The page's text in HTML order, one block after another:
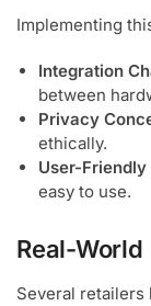
Implementing
Integration
between
Privacy
ethically.
User-Friendly
easy to use.
Real-
Several